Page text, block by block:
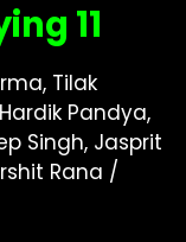
11
Tilak
Pandya,
Singh, Jasprit
Rana /